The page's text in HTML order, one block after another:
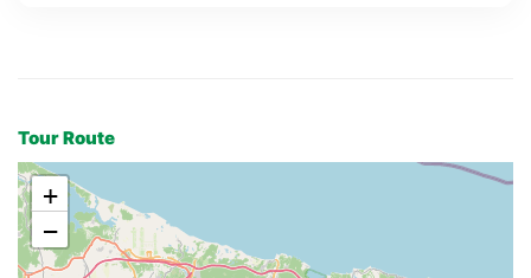
Tour Route
+
−